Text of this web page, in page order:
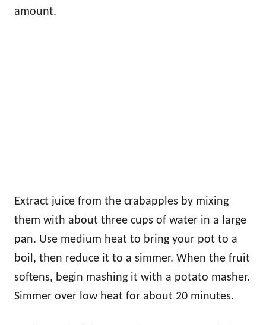
amount.
Extract juice from the crabapples by mixing
them with about three cups of water in a large
pan. Use medium heat to bring your pot to a
boil, then reduce it to a simmer. When the fruit
softens, begin mashing it with a potato masher.
Simmer over low heat for about 20 minutes.